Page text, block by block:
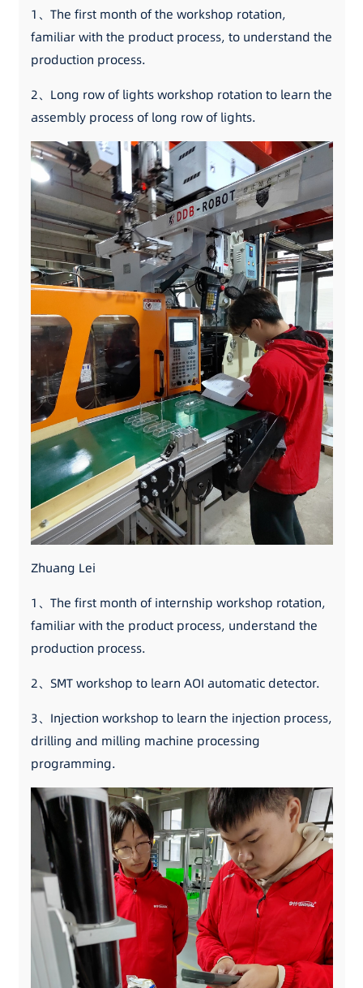
1、The first month of the workshop rotation,
familiar with the product process, to understand the
production process.
2、Long row of lights workshop rotation to learn the
assembly process of long row of lights.
Zhuang Lei
1、The first month of internship workshop rotation,
familiar with the product process, understand the
production process.
2、SMT workshop to learn AOI automatic detector.
3、Injection workshop to learn the injection process,
drilling and milling machine processing
programming.